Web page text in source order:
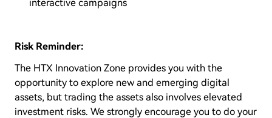
interactive campaigns
Risk Reminder:
The HTX Innovation Zone provides you with the
opportunity to explore new and emerging digital
assets, but trading the assets also involves elevated
investment risks. We strongly encourage you to do your